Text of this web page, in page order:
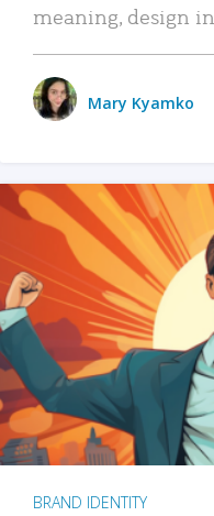
meaning, design
Mary Kyamko
BRAND IDENTITY